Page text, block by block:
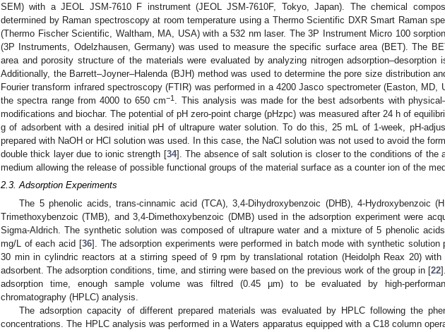
SEM) with a JEOL JSM-7610 F instrument (JEOL JSM-7610F, Tokyo, Japan). The chemical
determined by Raman spectroscopy at room temperature using a Thermo Scientific DXR Smart Raman
(Thermo Fischer Scientific, Waltham, MA, USA) with a 532 nm laser. The 3P Instrument Micro 100
(3P Instruments, Odelzhausen, Germany) was used to measure the specific surface area (BET). The
area and porosity structure of the materials were evaluated by analyzing nitrogen adsorption–desorption
Additionally, the Barrett–Joyner–Halenda (BJH) method was used to determine the pore size distribution
Fourier transform infrared spectroscopy (FTIR) was performed in a 4200 Jasco spectrometer (Easton, MD,
the spectra range from 4000 to 650 cm−1
. This analysis was made for the best adsorbents with
modifications and biochar. The potential of pH zero-point charge (pHzpc) was measured after 24 h of
g of adsorbent with a desired initial pH of ultrapure water solution. To do this, 25 mL of 1-week, pH-
prepared with NaOH or HCl solution was used. In this case, the NaCl solution was not used to avoid the
double thick layer due to ionic strength [34]. The absence of salt solution is closer to the conditions of the
medium allowing the release of possible functional groups of the material surface as a counter ion of the
2.3. Adsorption Experiments
The 5 phenolic acids, trans-cinnamic acid (TCA), 3,4-Dihydroxybenzoic (DHB), 4-Hydroxybenzoic
Trimethoxybenzoic (TMB), and 3,4-Dimethoxybenzoic (DMB) used in the adsorption experiment were
Sigma-Aldrich. The synthetic solution was composed of ultrapure water and a mixture of 5 phenolic
mg/L of each acid [36]. The adsorption experiments were performed in batch mode with synthetic solution
30 min in cylindric reactors at a stirring speed of 9 rpm by translational rotation (Heidolph Reax 20)
adsorbent. The adsorption conditions, time, and stirring were based on the previous work of the group in [22
adsorption time, enough sample volume was filtred (0.45 µm) to be evaluated by high-
chromatography (HPLC) analysis.
The adsorption capacity of different prepared materials was evaluated by HPLC following the
concentrations. The HPLC analysis was performed in a Waters apparatus equipped with a C18 column